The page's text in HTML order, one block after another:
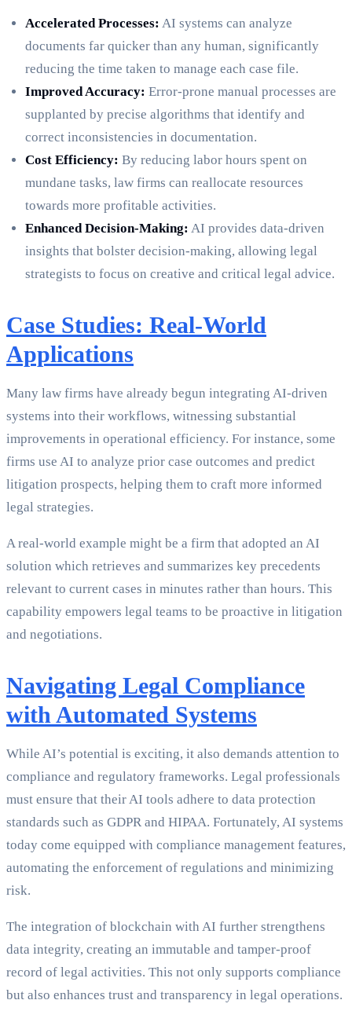
Accelerated Processes: AI systems can analyze
documents far quicker than any human, significantly
reducing the time taken to manage each case file.
Improved Accuracy: Error-prone manual processes are
supplanted by precise algorithms that identify and
correct inconsistencies in documentation.
Cost Efficiency: By reducing labor hours spent on
mundane tasks, law firms can reallocate resources
towards more profitable activities.
Enhanced Decision-Making: AI provides data-driven
insights that bolster decision-making, allowing legal
strategists to focus on creative and critical legal advice.
Case Studies: Real-World
Applications
Many law firms have already begun integrating AI-driven
systems into their workflows, witnessing substantial
improvements in operational efficiency. For instance, some
firms use AI to analyze prior case outcomes and predict
litigation prospects, helping them to craft more informed
legal strategies.
A real-world example might be a firm that adopted an AI
solution which retrieves and summarizes key precedents
relevant to current cases in minutes rather than hours. This
capability empowers legal teams to be proactive in litigation
and negotiations.
Navigating Legal Compliance
with Automated Systems
While AI’s potential is exciting, it also demands attention to
compliance and regulatory frameworks. Legal professionals
must ensure that their AI tools adhere to data protection
standards such as GDPR and HIPAA. Fortunately, AI systems
today come equipped with compliance management features,
automating the enforcement of regulations and minimizing
risk.
The integration of blockchain with AI further strengthens
data integrity, creating an immutable and tamper-proof
record of legal activities. This not only supports compliance
but also enhances trust and transparency in legal operations.